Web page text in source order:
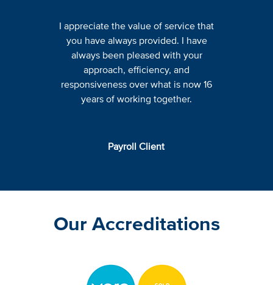
Payroll Client
I appreciate the value of service that
you have always provided. I have
always been pleased with your
approach, efficiency, and
responsiveness over what is now 16
years of working together.
Our Accreditations